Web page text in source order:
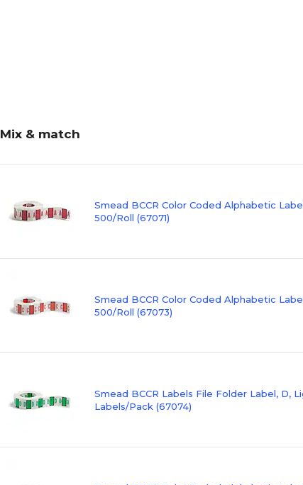
Mix & match
Smead BCCR Color Coded Alphabetic
500/Roll (67071)
Smead BCCR Color Coded Alphabetic
500/Roll (67073)
Smead BCCR Labels File Folder Label, D,
Labels/Pack (67074)